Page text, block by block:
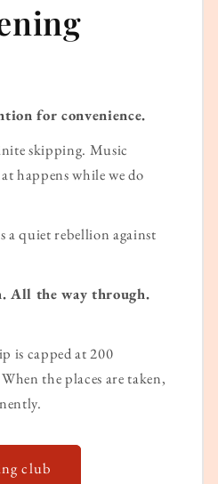
for convenience.
skipping. Music
happens while we do
a quiet rebellion against
All the way through.
is capped at 200
the places are taken,
club